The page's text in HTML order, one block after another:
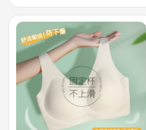
Cool Feeling, Seamless
Invisible Bra